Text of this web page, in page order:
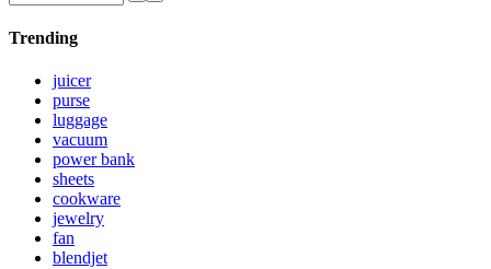
Trending
juicer
purse
luggage
vacuum
power bank
sheets
cookware
jewelry
fan
blendjet